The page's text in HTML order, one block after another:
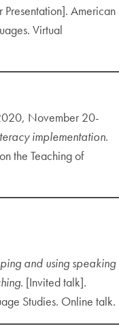
Presentation]. American
Virtual
November 20-
implementation.
the Teaching of
and using speaking
[Invited talk].
Studies. Online talk.